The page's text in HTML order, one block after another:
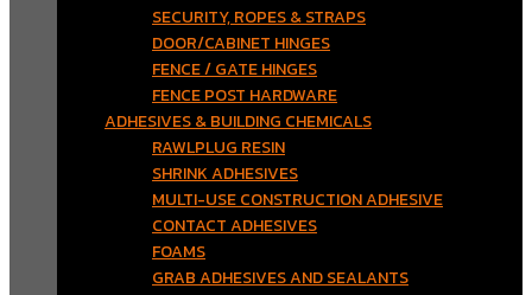
SECURITY, ROPES & STRAPS
DOOR/CABINET HINGES
FENCE / GATE HINGES
FENCE POST HARDWARE
ADHESIVES & BUILDING CHEMICALS
RAWLPLUG RESIN
SHRINK ADHESIVES
MULTI-USE CONSTRUCTION ADHESIVE
CONTACT ADHESIVES
FOAMS
GRAB ADHESIVES AND SEALANTS